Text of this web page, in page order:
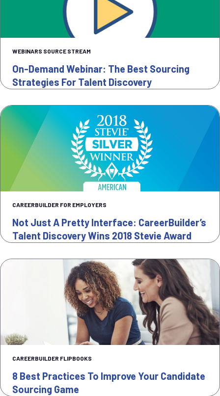
WEBINARS SOURCE STREAM
On-Demand Webinar: The Best Sourcing
Strategies For Talent Discovery
CAREERBUILDER FOR EMPLOYERS
Not Just A Pretty Interface: CareerBuilder’s
Talent Discovery Wins 2018 Stevie Award
CAREERBUILDER FLIPBOOKS
8 Best Practices To Improve Your Candidate
Sourcing Game